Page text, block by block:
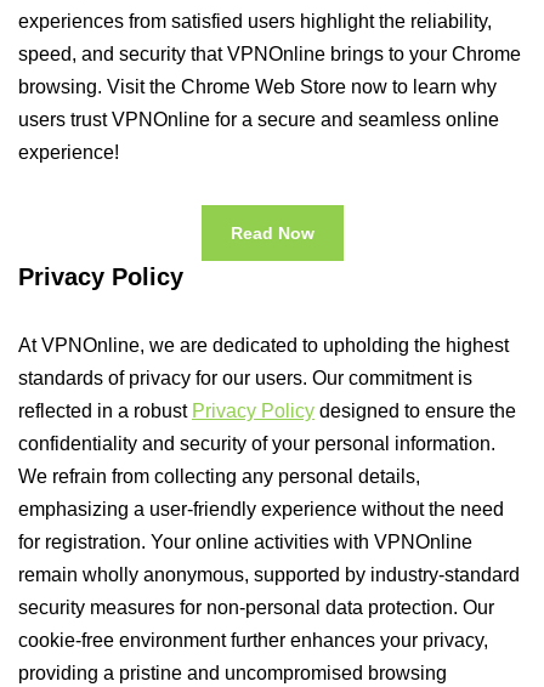
experiences from satisfied users highlight the reliability,
speed, and security that VPNOnline brings to your Chrome
browsing. Visit the Chrome Web Store now to learn why
users trust VPNOnline for a secure and seamless online
experience!
Read Now
Privacy Policy
At VPNOnline, we are dedicated to upholding the highest
standards of privacy for our users. Our commitment is
reflected in a robust Privacy Policy designed to ensure the
confidentiality and security of your personal information.
We refrain from collecting any personal details,
emphasizing a user-friendly experience without the need
for registration. Your online activities with VPNOnline
remain wholly anonymous, supported by industry-standard
security measures for non-personal data protection. Our
cookie-free environment further enhances your privacy,
providing a pristine and uncompromised browsing